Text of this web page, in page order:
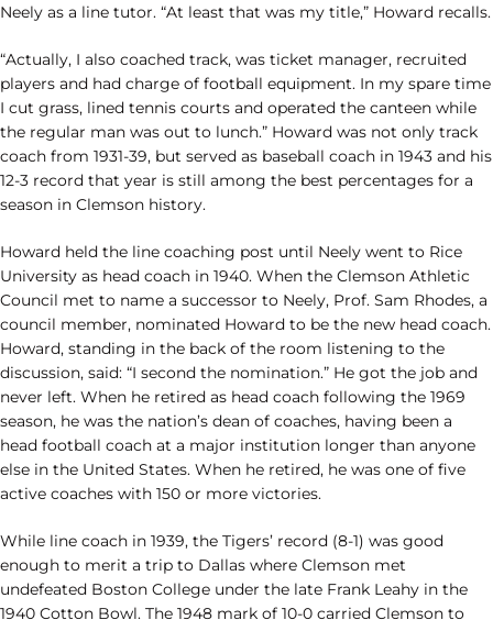
Neely as a line tutor. “At least that was my title,” Howard recalls.
“Actually, I also coached track, was ticket manager, recruited
players and had charge of football equipment. In my spare time
I cut grass, lined tennis courts and operated the canteen while
the regular man was out to lunch.” Howard was not only track
coach from 1931-39, but served as baseball coach in 1943 and his
12-3 record that year is still among the best percentages for a
season in Clemson history.
Howard held the line coaching post until Neely went to Rice
University as head coach in 1940. When the Clemson Athletic
Council met to name a successor to Neely, Prof. Sam Rhodes, a
council member, nominated Howard to be the new head coach.
Howard, standing in the back of the room listening to the
discussion, said: “I second the nomination.” He got the job and
never left. When he retired as head coach following the 1969
season, he was the nation’s dean of coaches, having been a
head football coach at a major institution longer than anyone
else in the United States. When he retired, he was one of five
active coaches with 150 or more victories.
While line coach in 1939, the Tigers’ record (8-1) was good
enough to merit a trip to Dallas where Clemson met
undefeated Boston College under the late Frank Leahy in the
1940 Cotton Bowl. The 1948 mark of 10-0 carried Clemson to